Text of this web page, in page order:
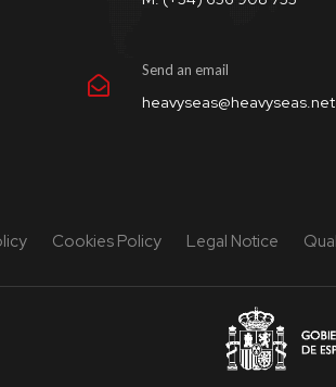
Send an email
heavyseas@heavyseas.net
Cookies Policy Legal Notice